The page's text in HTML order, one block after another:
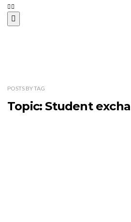
POSTS BYTAG
Topic: Student